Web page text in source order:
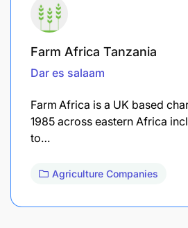
Farm Africa Tanzania
Dar es salaam
Farm Africa is a UK based
1985 across eastern Africa
to…
Agriculture Companies